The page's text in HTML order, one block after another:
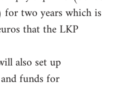
two years which is
that the LKP
also set up
funds for